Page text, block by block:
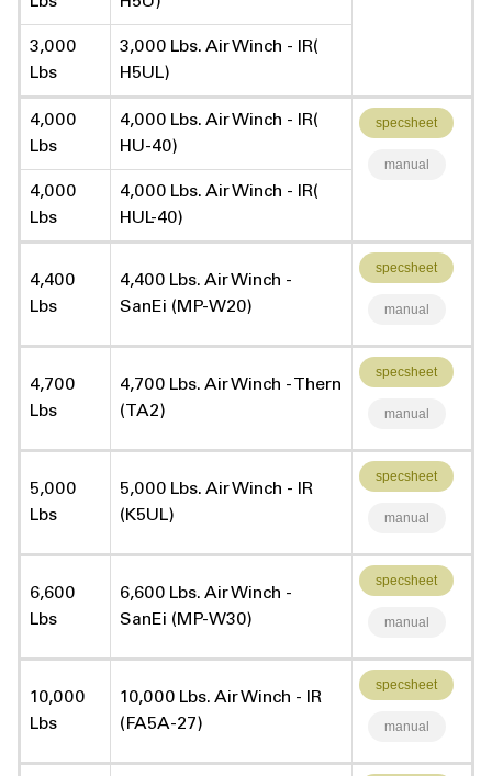
3,000
Lbs
3,000 Lbs. Air Winch - IR(
H5UL)
4,000
Lbs
4,000 Lbs. Air Winch - IR(
HU-40)
specsheet
manual
4,000
Lbs
4,000 Lbs. Air Winch - IR(
HUL-40)
4,400
Lbs
4,400 Lbs. Air Winch -
SanEi (MP-W20)
specsheet
manual
4,700
Lbs
4,700 Lbs. Air Winch - Thern
(TA2)
specsheet
manual
5,000
Lbs
5,000 Lbs. Air Winch - IR
(K5UL)
specsheet
manual
6,600
Lbs
6,600 Lbs. Air Winch -
SanEi (MP-W30)
specsheet
manual
10,000
Lbs
10,000 Lbs. Air Winch - IR
(FA5A-27)
specsheet
manual